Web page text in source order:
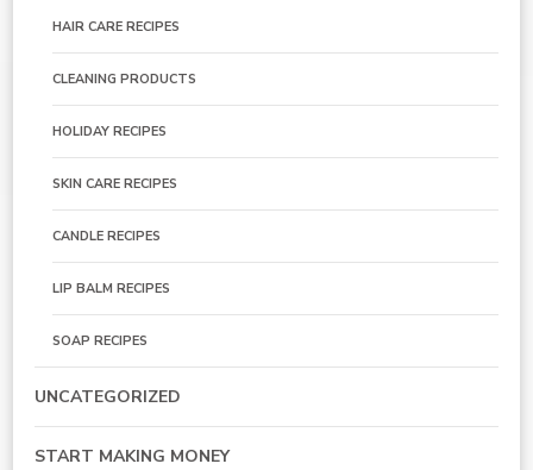
HAIR CARE RECIPES
CLEANING PRODUCTS
HOLIDAY RECIPES
SKIN CARE RECIPES
CANDLE RECIPES
LIP BALM RECIPES
SOAP RECIPES
UNCATEGORIZED
START MAKING MONEY